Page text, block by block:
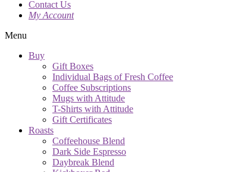
Contact Us
My Account
Menu
Buy
Gift Boxes
Individual Bags of Fresh Coffee
Coffee Subscriptions
Mugs with Attitude
T-Shirts with Attitude
Gift Certificates
Roasts
Coffeehouse Blend
Dark Side Espresso
Daybreak Blend